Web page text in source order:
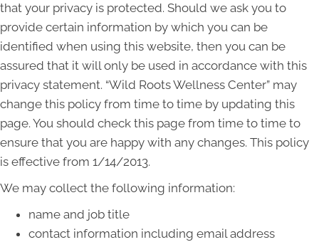
that your privacy is protected. Should we ask you to
provide certain information by which you can be
identified when using this website, then you can be
assured that it will only be used in accordance with this
privacy statement. “Wild Roots Wellness Center” may
change this policy from time to time by updating this
page. You should check this page from time to time to
ensure that you are happy with any changes. This policy
is effective from 1/14/2013.
We may collect the following information:
name and job title
contact information including email address